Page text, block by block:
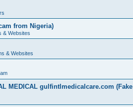
from Nigeria)
& Websites
& Websites
MEDICAL gulfintlmedicalcare.com (Fake